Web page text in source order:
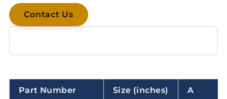
Contact Us
Part Number Size (inches) A